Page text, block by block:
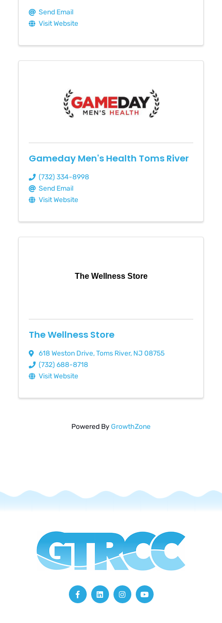
Send Email
Visit Website
Gameday Men's Health Toms River
(732) 334-8998
Send Email
Visit Website
The Wellness Store
The Wellness Store
618 Weston Drive,Toms River, NJ 08755
(732) 688-8718
Visit Website
Powered ByGrowthZone
F
a
L
i
I
n
Y
o